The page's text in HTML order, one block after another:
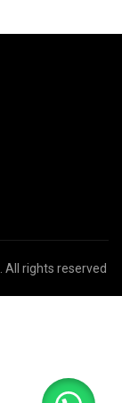
. All rights reserved